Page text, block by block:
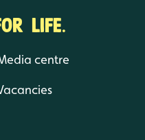
LIFE.
centre